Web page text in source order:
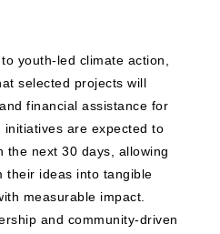
youth-led climate action,
selected projects will
financial assistance for
initiatives are expected to
the next 30 days, allowing
their ideas into tangible
measurable impact.
and community-driven